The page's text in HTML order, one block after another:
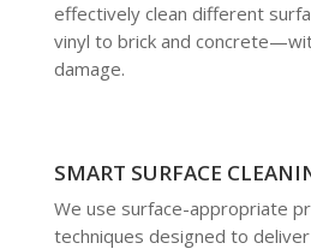
effectively clean different
vinyl to brick and
damage.
SMART SURFACE
We use surface-appropriate
techniques designed to